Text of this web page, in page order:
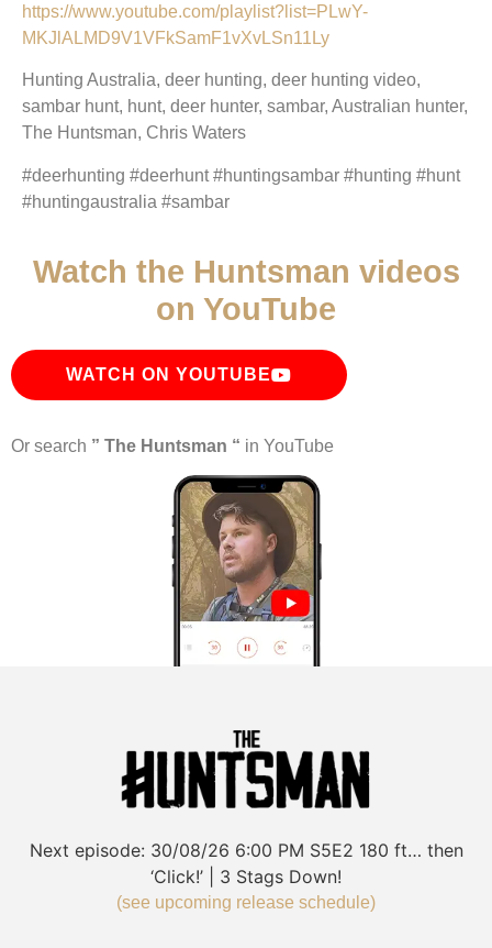
https://www.youtube.com/playlist?list=PLwY-
MKJlALMD9V1VFkSamF1vXvLSn11Ly
Hunting Australia, deer hunting, deer hunting video,
sambar hunt, hunt, deer hunter, sambar, Australian hunter,
The Huntsman, Chris Waters
#deerhunting #deerhunt #huntingsambar #hunting #hunt
#huntingaustralia #sambar
Watch the Huntsman videos
on YouTube
WATCH ON YOUTUBE
Or search ” The Huntsman “ in YouTube
Next episode: 30/08/26 6:00 PM S5E2 180 ft… then
‘Click!’ | 3 Stags Down!
(see upcoming release schedule)